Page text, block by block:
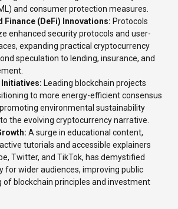
and consumer protection measures.
Finance (DeFi) Innovations: Protocols
enhanced security protocols and user-
expanding practical cryptocurrency
speculation to lending, insurance, and
Initiatives: Leading blockchain projects
to more energy-efficient consensus
environmental sustainability
the evolving cryptocurrency narrative.
A surge in educational content,
tutorials and accessible explainers
Twitter, and TikTok, has demystified
for wider audiences, improving public
of blockchain principles and investment